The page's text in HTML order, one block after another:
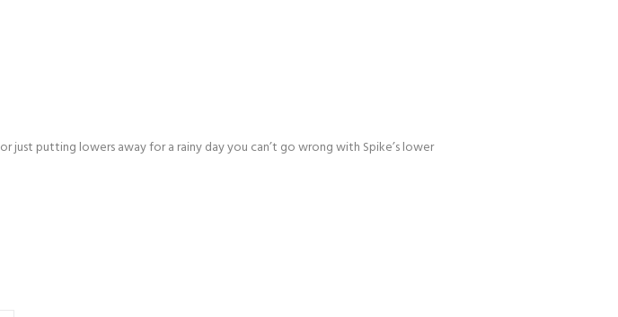
just putting lowers away for a rainy day you can’t go wrong with Spike’s lower